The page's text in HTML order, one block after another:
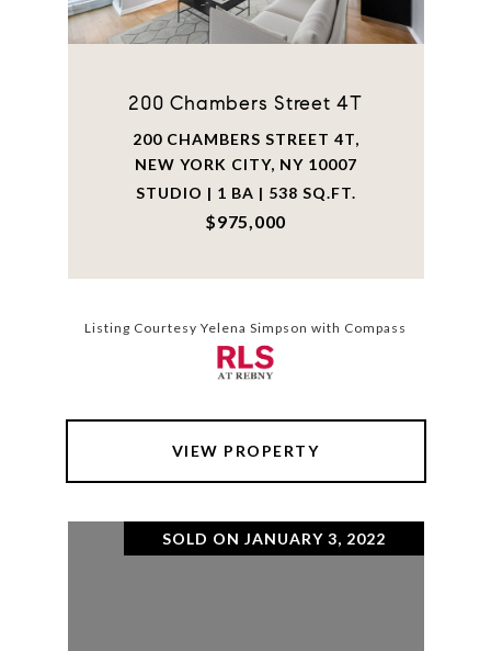
200 Chambers Street 4T
200 CHAMBERS STREET 4T,
NEW YORK CITY, NY 10007
STUDIO | 1 BA | 538 SQ.FT.
$975,000
Listing Courtesy Yelena Simpson with Compass
VIEW PROPERTY
SOLD ON JANUARY 3, 2022